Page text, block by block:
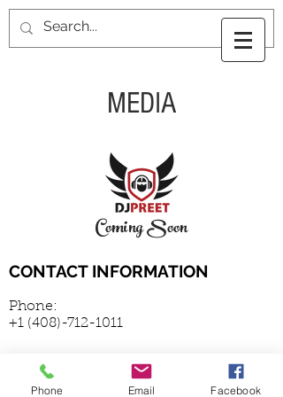
MEDIA
Coming Soon
CONTACT INFORMATION
Phone:
+1 (408)-712-1011
Email:
vrandhawa@gmail.com
Phone Email Facebook